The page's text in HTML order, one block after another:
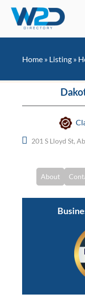
Home» Listing»
201 S Lloyd St,
About